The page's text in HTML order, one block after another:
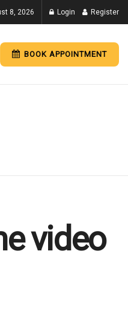
8, 2026 Login Register
BOOK APPOINTMENT
video